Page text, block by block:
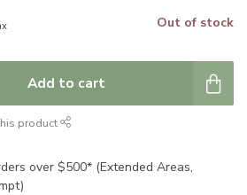
Out of stock
Add to cart
product
over $500* (Extended Areas,